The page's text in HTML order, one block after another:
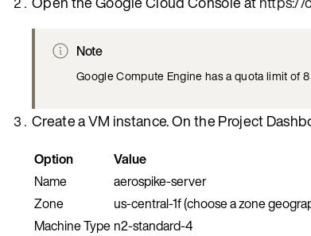
Note
Google Compute Engine has a quota limit of
Create a VM instance. On the Project
Option
Value
Name
aerospike-server
Zone
us-central-1f (choose a zone
Machine Type n2-standard-4